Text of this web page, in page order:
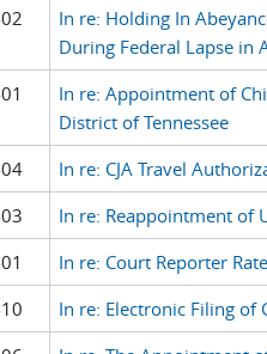
In re: Holding In
During Federal Lapse in
In re: Appointment of
District of Tennessee
In re: CJA Travel
In re: Reappointment of
In re: Court Reporter
In re: Electronic Filing of